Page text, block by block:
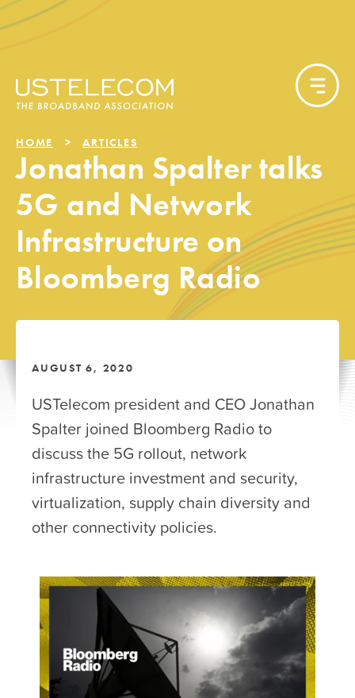
HOME ARTICLES
Jonathan Spalter talks
5G and Network
Infrastructure on
Bloomberg Radio
AUGUST 6, 2020
USTelecom president and CEO Jonathan
Spalter joined Bloomberg Radio to
discuss the 5G rollout, network
infrastructure investment and security,
virtualization, supply chain diversity and
other connectivity policies.